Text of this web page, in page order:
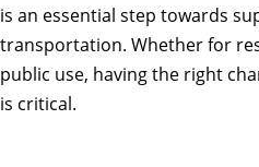
is an essential step towards
transportation. Whether for
public use, having the right
is critical.